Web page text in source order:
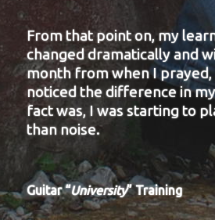
From that point on, my
changed dramatically and
month from when I
noticed the difference in
fact was, I was starting to
than noise.
Guitar “University” Training